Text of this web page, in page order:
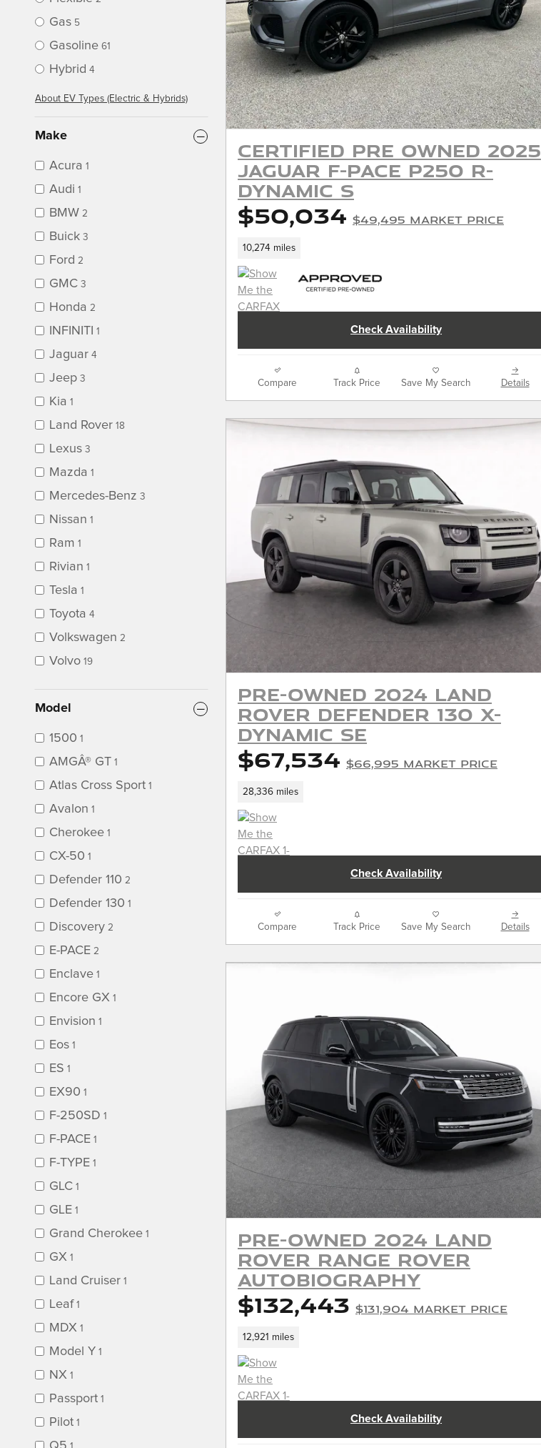
Gas 5
Gasoline 61
Hybrid 4
About EV Types (Electric & Hybrids)
Make
Acura 1
Audi 1
BMW 2
Buick 3
Ford 2
GMC 3
Honda 2
INFINITI 1
Jaguar 4
Jeep 3
Kia 1
Land Rover 18
Lexus 3
Mazda 1
Mercedes-Benz 3
Nissan 1
Ram 1
Rivian 1
Tesla 1
Toyota 4
Volkswagen 2
Volvo 19
Model
1500 1
AMGÂ® GT 1
Atlas Cross Sport 1
Avalon 1
Cherokee 1
CX-50 1
Defender 110 2
Defender 130 1
Discovery 2
E-PACE 2
Enclave 1
Encore GX 1
Envision 1
Eos 1
ES 1
EX90 1
F-250SD 1
F-PACE 1
F-TYPE 1
GLC 1
GLE 1
Grand Cherokee 1
GX 1
Land Cruiser 1
Leaf 1
MDX 1
Model Y 1
NX 1
Passport 1
Pilot 1
Certified Pre Owned 2025
Jaguar F-PACE P250 R-
Dynamic S
$50,034 $49,495 Market Price
10,274 miles
Check Availability
Compare Track Price Save My Search Details
Pre-Owned 2024 Land
Rover Defender 130 X-
Dynamic SE
$67,534 $66,995 Market Price
28,336 miles
Check Availability
Compare Track Price Save My Search Details
Pre-Owned 2024 Land
Rover Range Rover
Autobiography
$132,443 $131,904 Market Price
12,921 miles
Check Availability